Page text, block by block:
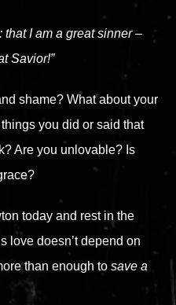
that I am a great sinner–
Savior!”
shame? What about your
you did or said that
Are you unlovable? Is
today and rest in the
love doesn’t depend on
than enough tosave a